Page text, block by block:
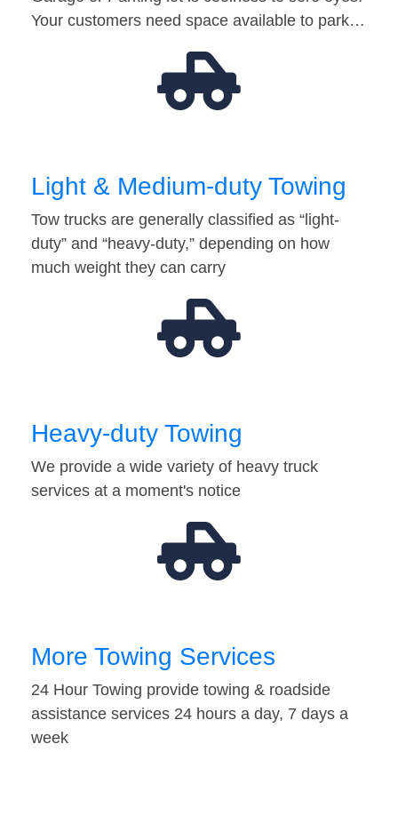
Your customers need space available to park…
Light & Medium-duty Towing
Tow trucks are generally classified as “light-
duty” and “heavy-duty,” depending on how
much weight they can carry
Heavy-duty Towing
We provide a wide variety of heavy truck
services at a moment's notice
More Towing Services
24 Hour Towing provide towing & roadside
assistance services 24 hours a day, 7 days a
week